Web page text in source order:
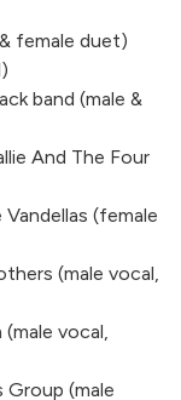
female duet)
band (male &
And The Four
(female
(male vocal,
vocal,
Group (male